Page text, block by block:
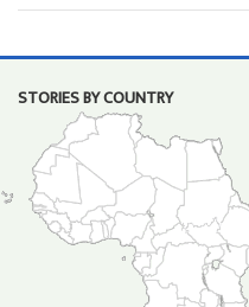
STORIES BY COUNTRY